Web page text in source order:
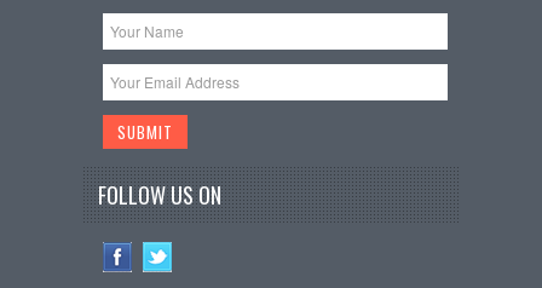
FOLLOW US ON